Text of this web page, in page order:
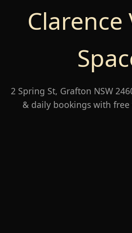
Clarence
2 Spring St, Grafton NSW
& daily bookings with